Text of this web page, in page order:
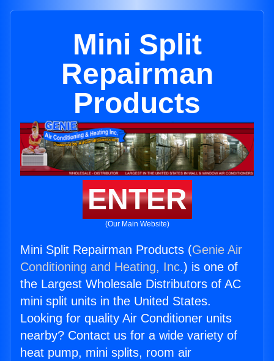
Mini Split
Repairman
Products
ENTER
(Our Main Website)
Mini Split Repairman Products (Genie Air
Conditioning and Heating, Inc.) is one of
the Largest Wholesale Distributors of AC
mini split units in the United States.
Looking for quality Air Conditioner units
nearby? Contact us for a wide variety of
heat pump, mini splits, room air